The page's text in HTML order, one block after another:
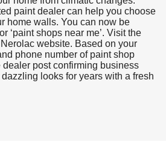
paint dealer can help you choose
home walls. You can now be
‘paint shops near me’. Visit the
website. Based on your
phone number of paint shop
post confirming business
looks for years with a fresh